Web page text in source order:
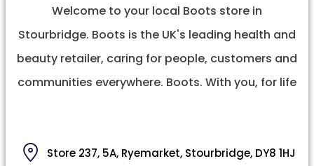
Welcome to your local Boots store in
Stourbridge. Boots is the UK's leading health and
beauty retailer, caring for people, customers and
communities everywhere. Boots. With you, for life
Store 237, 5A, Ryemarket, Stourbridge, DY8 1HJ